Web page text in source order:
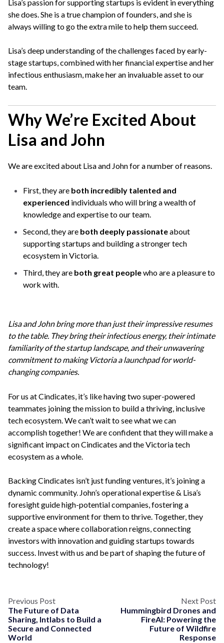
Lisa’s passion for supporting startups is evident in everything
she does. She is a true champion of founders, and she is
always willing to go the extra mile to help them succeed.
Lisa’s deep understanding of the challenges faced by early-
stage startups, combined with her financial expertise and her
infectious enthusiasm, make her an invaluable asset to our
team.
Why We’re Excited About
Lisa and John
We are excited about Lisa and John for a number of reasons.
First, they are both incredibly talented and
experienced individuals who will bring a wealth of
knowledge and expertise to our team.
Second, they are both deeply passionateabout
supporting startups and building a stronger tech
ecosystem in Victoria.
Third, they are both great peoplewho are a pleasure to
work with.
Lisa and John bring more than just their impressive resumes
to the table. They bring their infectious energy, their intimate
familiarity of the startup landscape, and their unwavering
commitment to making Victoria a launchpad for world-
changing companies.
For us at Cindicates, it’s like having two super-powered
teammates joining the mission to build a thriving, inclusive
tech ecosystem. We can’t wait to see what we can
accomplish together! We are confident that they will make a
significant impact on Cindicates and the Victoria tech
ecosystem as a whole.
Backing Cindicates isn’t just funding ventures, it’s joining a
dynamic community. John’s operational expertise & Lisa’s
foresight guide high-potential companies, fostering a
supportive environment for them to thrive. Together, they
create a space where collaboration reigns, connecting
investors with innovation and guiding startups towards
success. Invest with us and be part of shaping the future of
technology!
Previous Post
The Future of Data
Sharing, Intlabs to Build a
Secure and Connected
World
Next Post
Hummingbird Drones and
FireAI: Powering the
Future of Wildfire
Response